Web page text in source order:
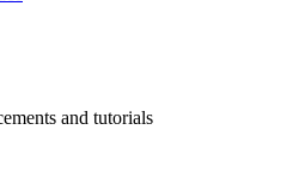
and tutorials